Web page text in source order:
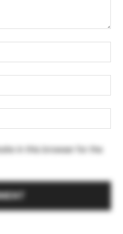
in this browser for the